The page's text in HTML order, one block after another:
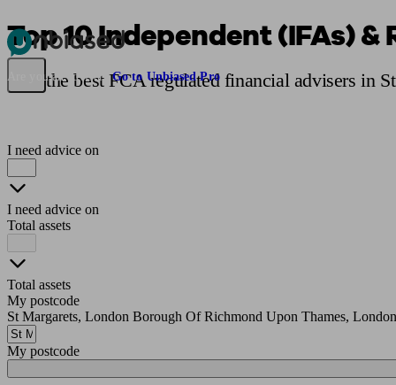
Pensions & Retirement
Are you an adviser? Go to Unbiased Pro
Top 10 Independent (IFAs)
Find the best FCA regulated financial advisers in
I need advice on
I need advice on
Total assets
Total assets
My postcode
St Margarets, London Borough Of Richmond Upon Thames,
My postcode